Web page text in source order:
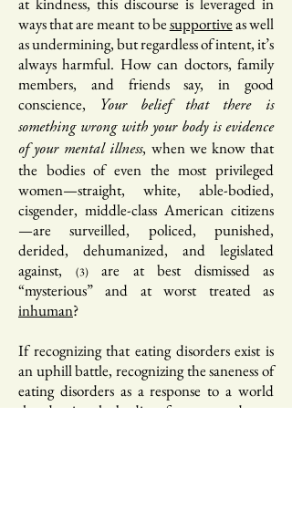
ways that are meant to besupportiveas well
as undermining, but regardless of intent, it’s
always harmful. How can doctors, family
members, and friends say, in good
conscience,
Your belief that there is
something wrong with your body is evidence
of your mental illness, when we know that
the bodies of even the most privileged
women—straight, white, able-bodied,
cisgender, middle-class American citizens
—are surveilled, policed, punished,
derided, dehumanized, and legislated
against,
(3)are at best dismissed as
“mysterious” and at worst treated as
inhuman?
If recognizing that eating disorders exist is
an uphill battle, recognizing the saneness of
eating disorders as a response to a world
that despises the bodies of women and non-